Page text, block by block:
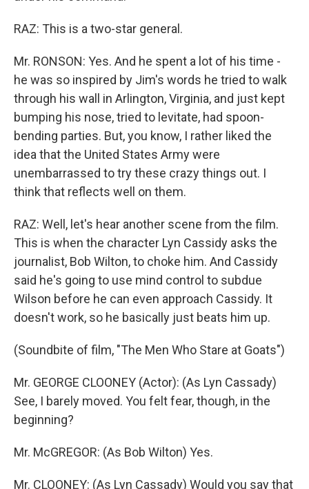
RAZ: This is a two-star general.
Mr. RONSON: Yes. And he spent a lot of his time -
he was so inspired by Jim's words he tried to walk
through his wall in Arlington, Virginia, and just kept
bumping his nose, tried to levitate, had spoon-
bending parties. But, you know, I rather liked the
idea that the United States Army were
unembarrassed to try these crazy things out. I
think that reflects well on them.
RAZ: Well, let's hear another scene from the film.
This is when the character Lyn Cassidy asks the
journalist, Bob Wilton, to choke him. And Cassidy
said he's going to use mind control to subdue
Wilson before he can even approach Cassidy. It
doesn't work, so he basically just beats him up.
(Soundbite of film, "The Men Who Stare at Goats")
Mr. GEORGE CLOONEY (Actor): (As Lyn Cassady)
See, I barely moved. You felt fear, though, in the
beginning?
Mr. McGREGOR: (As Bob Wilton) Yes.
Mr. CLOONEY: (As Lyn Cassady) Would you say that